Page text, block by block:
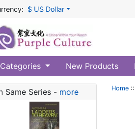
$ US Dollar
Categories New Products
Same Series - more Home ::